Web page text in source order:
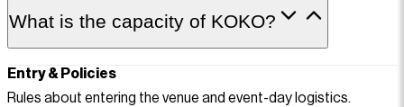
What is the capacity of KOKO?
Entry & Policies
Rules about entering the venue and event-day logistics.